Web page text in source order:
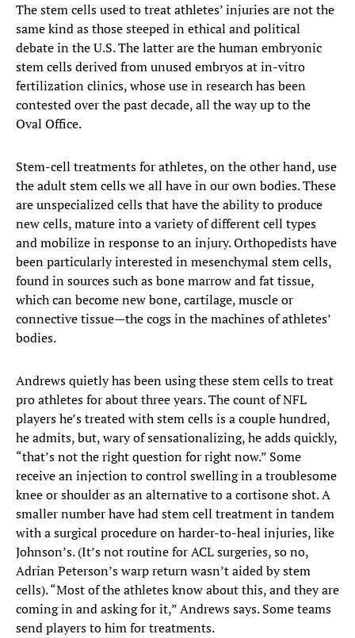
The stem cells used to treat athletes’ injuries are not the
same kind as those steeped in ethical and political
debate in the U.S. The latter are the human embryonic
stem cells derived from unused embryos at in-vitro
fertilization clinics, whose use in research has been
contested over the past decade, all the way up to the
Oval Office.
Stem-cell treatments for athletes, on the other hand, use
the adult stem cells we all have in our own bodies. These
are unspecialized cells that have the ability to produce
new cells, mature into a variety of different cell types
and mobilize in response to an injury. Orthopedists have
been particularly interested in mesenchymal stem cells,
found in sources such as bone marrow and fat tissue,
which can become new bone, cartilage, muscle or
connective tissue—the cogs in the machines of athletes’
bodies.
Andrews quietly has been using these stem cells to treat
pro athletes for about three years. The count of NFL
players he’s treated with stem cells is a couple hundred,
he admits, but, wary of sensationalizing, he adds quickly,
“that’s not the right question for right now.” Some
receive an injection to control swelling in a troublesome
knee or shoulder as an alternative to a cortisone shot. A
smaller number have had stem cell treatment in tandem
with a surgical procedure on harder-to-heal injuries, like
Johnson’s. (It’s not routine for ACL surgeries, so no,
Adrian Peterson’s warp return wasn’t aided by stem
cells). “Most of the athletes know about this, and they are
coming in and asking for it,” Andrews says. Some teams
send players to him for treatments.